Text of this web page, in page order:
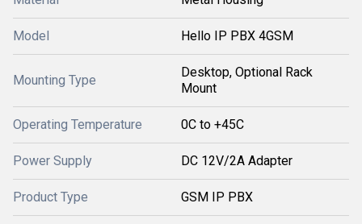
Model Hello IP PBX 4GSM
Mounting Type
Desktop, Optional Rack
Mount
Operating Temperature 0C to +45C
Power Supply DC 12V/2A Adapter
Product Type GSM IP PBX